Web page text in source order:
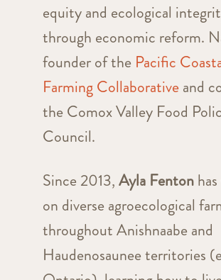
equity and ecological
through economic reform.
founder of the Pacific
Farming Collaborativeand
the Comox Valley Food
Council.
Since 2013,Ayla Fentonhas
on diverse agroecological
throughout Anishnaabe and
Haudenosaunee territories